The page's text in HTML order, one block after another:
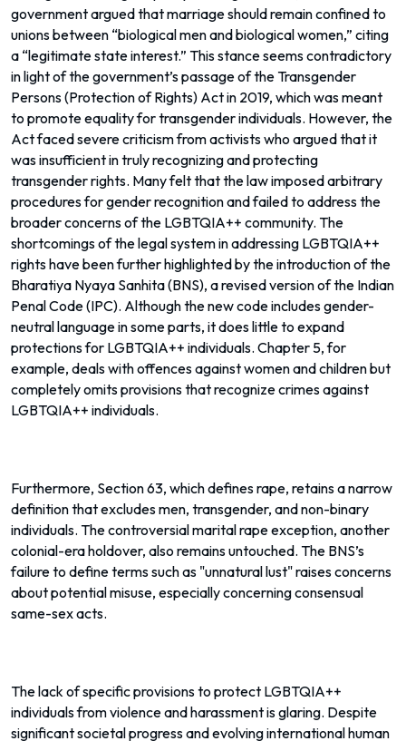
government argued that marriage should remain confined to
unions between “biological men and biological women,” citing
a “legitimate state interest.” This stance seems contradictory
in light of the government’s passage of the Transgender
Persons (Protection of Rights) Act in 2019, which was meant
to promote equality for transgender individuals. However, the
Act faced severe criticism from activists who argued that it
was insufficient in truly recognizing and protecting
transgender rights. Many felt that the law imposed arbitrary
procedures for gender recognition and failed to address the
broader concerns of the LGBTQIA++ community. The
shortcomings of the legal system in addressing LGBTQIA++
rights have been further highlighted by the introduction of the
Bharatiya Nyaya Sanhita (BNS), a revised version of the Indian
Penal Code (IPC). Although the new code includes gender-
neutral language in some parts, it does little to expand
protections for LGBTQIA++ individuals. Chapter 5, for
example, deals with offences against women and children but
completely omits provisions that recognize crimes against
LGBTQIA++ individuals.
Furthermore, Section 63, which defines rape, retains a narrow
definition that excludes men, transgender, and non-binary
individuals. The controversial marital rape exception, another
colonial-era holdover, also remains untouched. The BNS’s
failure to define terms such as "unnatural lust" raises concerns
about potential misuse, especially concerning consensual
same-sex acts.
The lack of specific provisions to protect LGBTQIA++
individuals from violence and harassment is glaring. Despite
significant societal progress and evolving international human